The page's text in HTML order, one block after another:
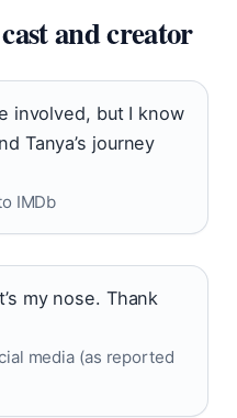
and creator
involved, but I know
Tanya’s journey
IMDb
my nose. Thank
media (as reported